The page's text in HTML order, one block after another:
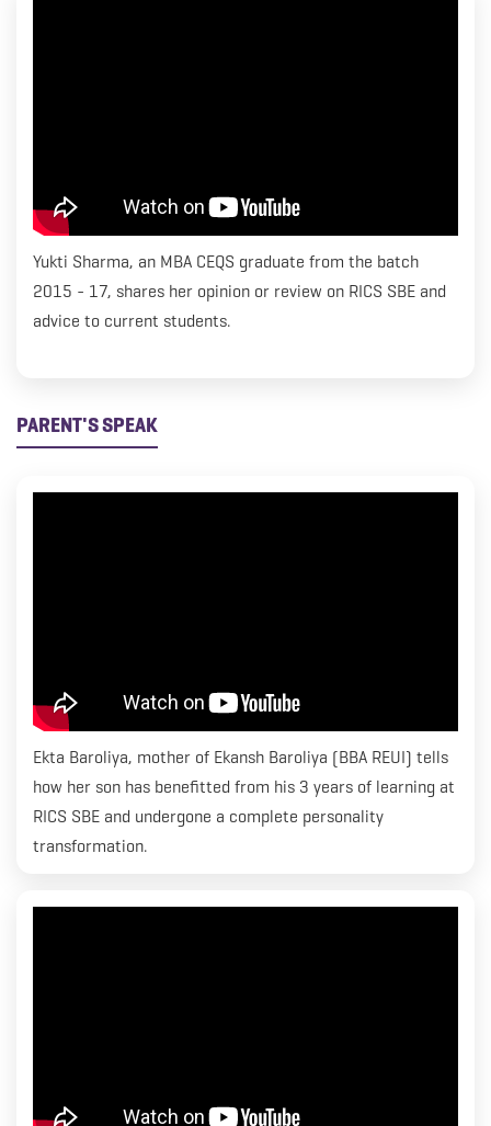
Yukti Sharma, an MBA CEQS graduate from the batch
2015 - 17, shares her opinion or review on RICS SBE and
advice to current students.
PARENT'S SPEAK
Ekta Baroliya, mother of Ekansh Baroliya (BBA REUI) tells
how her son has benefitted from his 3 years of learning at
RICS SBE and undergone a complete personality
transformation.